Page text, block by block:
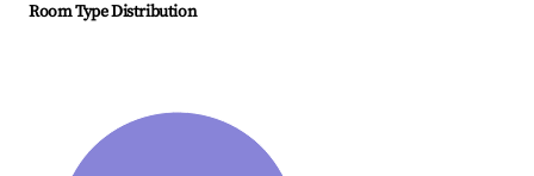
Room Type Distribution